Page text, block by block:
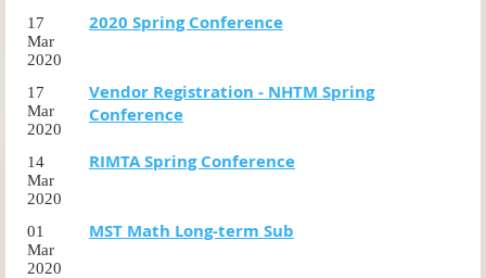
17
Mar
2020
2020 Spring Conference
17
Mar
2020
Vendor Registration - NHTM Spring
Conference
14
Mar
2020
RIMTA Spring Conference
01
Mar
2020
MST Math Long-term Sub